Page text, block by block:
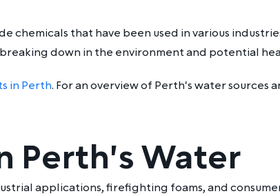
chemicals that have been used in various
down in the environment and potential
in Perth. For an overview of Perth's water sources
Perth's Water
applications, firefighting foams, and